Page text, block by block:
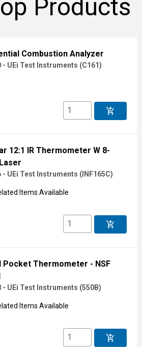
Products
Combustion Analyzer
- UEi Test Instruments (C161)
add_shopping_cart
12:1 IR Thermometer W 8-
- UEi Test Instruments (INF165C)
Items Available
add_shopping_cart
Pocket Thermometer - NSF
- UEi Test Instruments (550B)
Items Available
add_shopping_cart